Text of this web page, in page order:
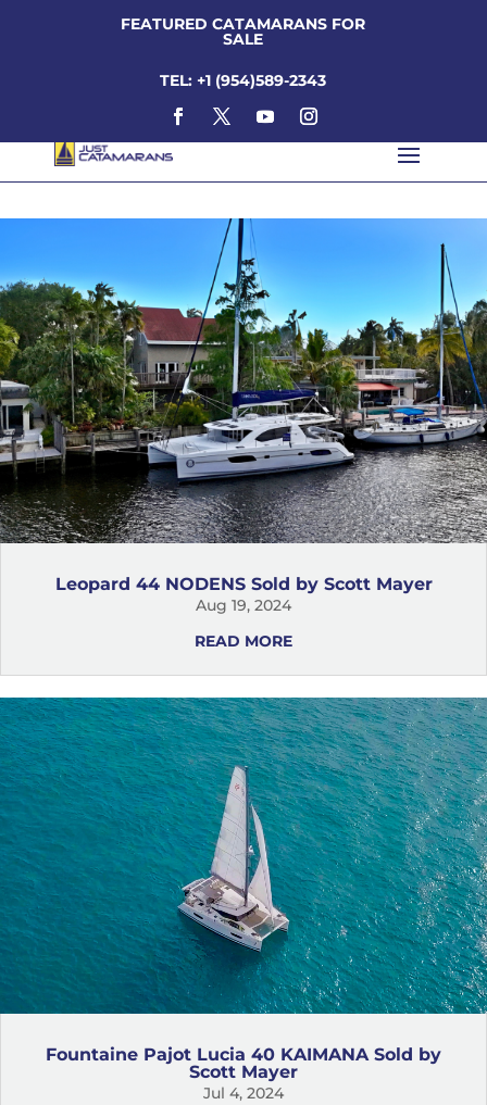
FEATURED CATAMARANS FOR
SALE
TEL: +1 (954)589-2343
Leopard 44 NODENS Sold by Scott Mayer
Aug 19, 2024
READ MORE
Fountaine Pajot Lucia 40 KAIMANA Sold by
Scott Mayer
Jul 4, 2024